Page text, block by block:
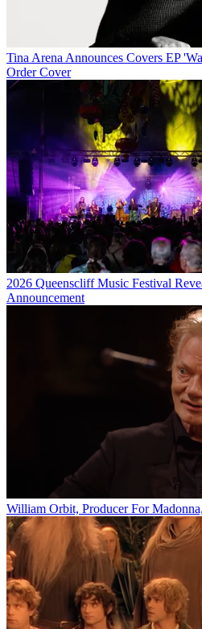
Tina Arena Announces Covers EP
Order Cover
2026 Queenscliff Music Festival
Announcement
William Orbit, Producer For